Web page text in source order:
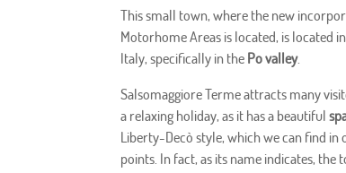
This small town, where the new
Motorhome Areas is located, is located
Italy, specifically in the Po valley.
Salsomaggiore Terme attracts many
a relaxing holiday, as it has a beautiful
Liberty-Decò style, which we can find in
points. In fact, as its name indicates, the